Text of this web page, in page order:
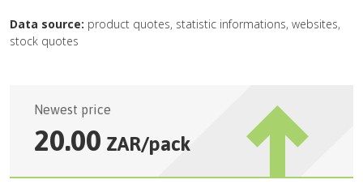
Data source: product quotes, statistic informations, websites,
stock quotes
Newest price
20.00 ZAR/pack